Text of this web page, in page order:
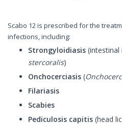
Scabo 12 is prescribed for the
infections, including:
Strongyloidiasis (intestinal
stercoralis)
Onchocerciasis (
Filariasis
Scabies
Pediculosis capitis (head